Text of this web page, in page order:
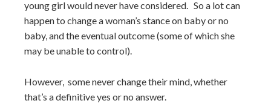
young girl would never have considered. So a lot can
happen to change a woman’s stance on baby or no
baby, and the eventual outcome (some of which she
may be unable to control).
However, some never change their mind, whether
that’s a definitive yes or no answer.